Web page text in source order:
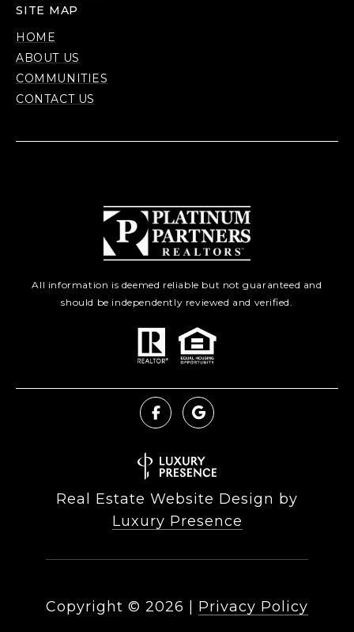
SITE MAP
HOME
ABOUT US
COMMUNITIES
CONTACT US
All information is deemed reliable but not guaranteed and
should be independently reviewed and verified.
Real Estate Website Design by
Luxury Presence
Copyright © 2026 Privacy Policy